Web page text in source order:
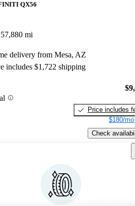
QX56
mi
delivery from Mesa, AZ
includes $1,722 shipping
Price includes
$180/
Check